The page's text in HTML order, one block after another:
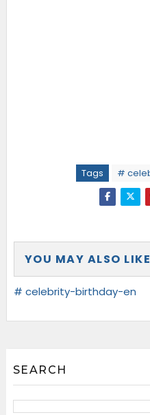
Tags #
YOU MAY ALSO
# celebrity-birthday-en
SEARCH